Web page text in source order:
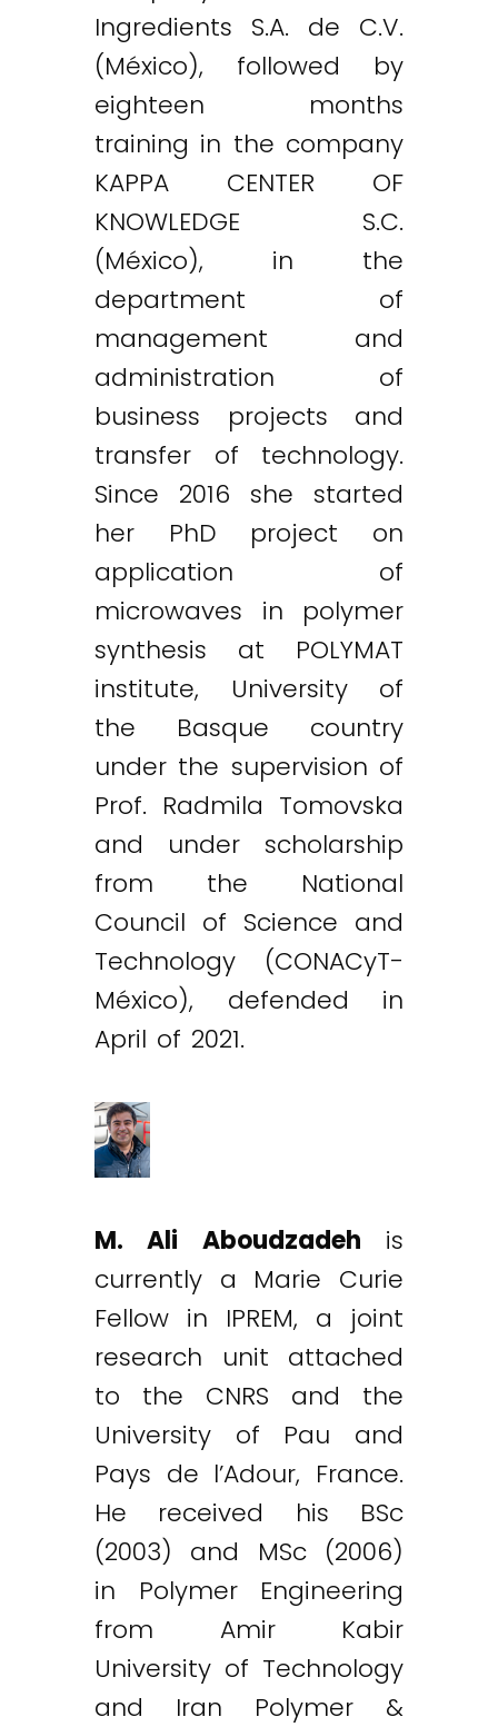
Ingredients S.A. de C.V.
(México), followed by
eighteen months
training in the company
KAPPA CENTER OF
KNOWLEDGE S.C.
(México), in the
department of
management and
administration of
business projects and
transfer of technology.
Since 2016 she started
her PhD project on
application of
microwaves in polymer
synthesis at POLYMAT
institute, University of
the Basque country
under the supervision of
Prof. Radmila Tomovska
and under scholarship
from the National
Council of Science and
Technology (CONACyT-
México), defended in
April of 2021.
M. Ali Aboudzadeh is
currently a Marie Curie
Fellow in IPREM, a joint
research unit attached
to the CNRS and the
University of Pau and
Pays de l’Adour, France.
He received his BSc
(2003) and MSc (2006)
in Polymer Engineering
from Amir Kabir
University of Technology
and Iran Polymer &